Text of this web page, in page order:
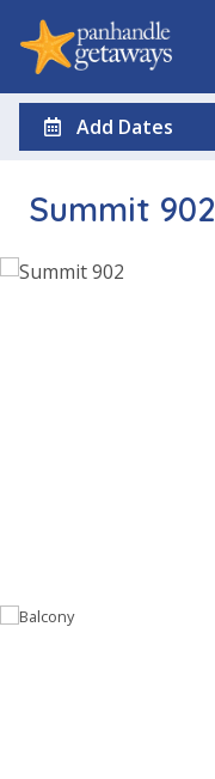
Add Dates
Summit 902